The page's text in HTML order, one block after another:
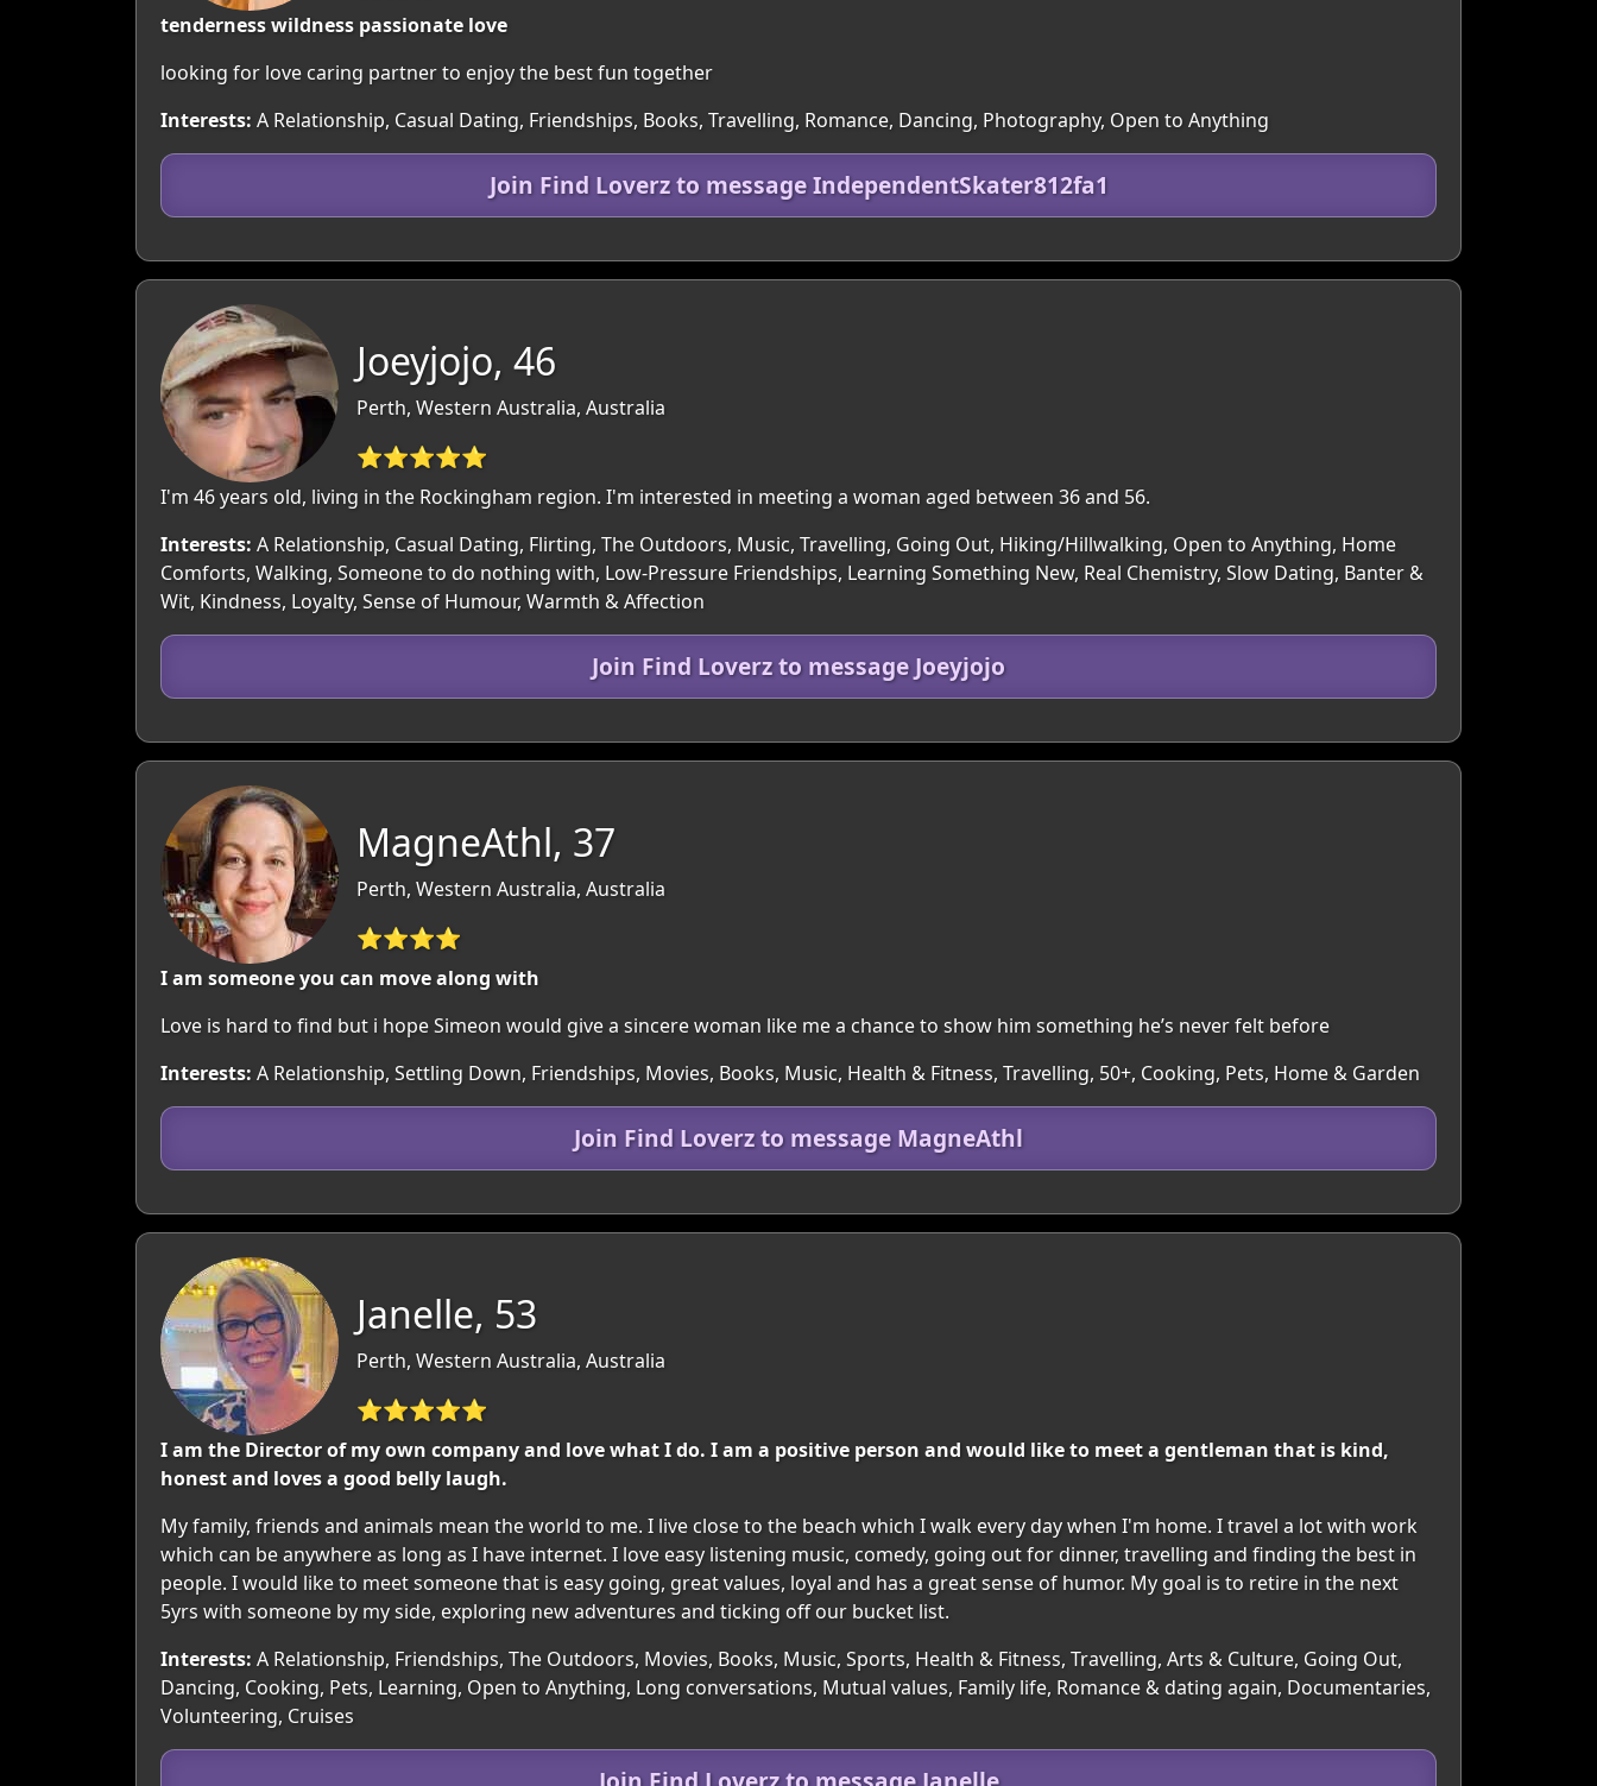
tenderness wildness passionate love
looking for love caring partner to enjoy the best fun together
Interests: A Relationship, Casual Dating, Friendships, Books, Travelling, Romance, Dancing, Photography, Open to Anything
Join Find Loverz to message IndependentSkater812fa1
Joeyjojo, 46
Perth, Western Australia, Australia
⭐⭐⭐⭐⭐
I'm 46 years old, living in the Rockingham region. I'm interested in meeting a woman aged between 36 and 56.
Interests: A Relationship, Casual Dating, Flirting, The Outdoors, Music, Travelling, Going Out, Hiking/Hillwalking, Open to Anything, Home
Comforts, Walking, Someone to do nothing with, Low-Pressure Friendships, Learning Something New, Real Chemistry, Slow Dating, Banter &
Wit, Kindness, Loyalty, Sense of Humour, Warmth & Affection
Join Find Loverz to message Joeyjojo
MagneAthl, 37
Perth, Western Australia, Australia
⭐⭐⭐⭐
I am someone you can move along with
Love is hard to find but i hope Simeon would give a sincere woman like me a chance to show him something he’s never felt before
Interests: A Relationship, Settling Down, Friendships, Movies, Books, Music, Health & Fitness, Travelling, 50+, Cooking, Pets, Home & Garden
Join Find Loverz to message MagneAthl
Janelle, 53
Perth, Western Australia, Australia
⭐⭐⭐⭐⭐
I am the Director of my own company and love what I do. I am a positive person and would like to meet a gentleman that is kind,
honest and loves a good belly laugh.
My family, friends and animals mean the world to me. I live close to the beach which I walk every day when I'm home. I travel a lot with work
which can be anywhere as long as I have internet. I love easy listening music, comedy, going out for dinner, travelling and finding the best in
people. I would like to meet someone that is easy going, great values, loyal and has a great sense of humor. My goal is to retire in the next
5yrs with someone by my side, exploring new adventures and ticking off our bucket list.
Interests: A Relationship, Friendships, The Outdoors, Movies, Books, Music, Sports, Health & Fitness, Travelling, Arts & Culture, Going Out,
Dancing, Cooking, Pets, Learning, Open to Anything, Long conversations, Mutual values, Family life, Romance & dating again, Documentaries,
Volunteering, Cruises